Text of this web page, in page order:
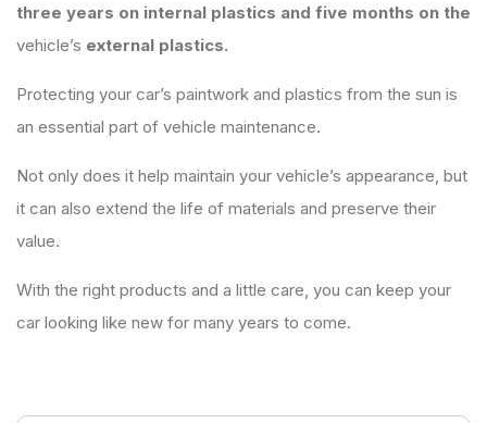
three years on internal plastics and five months on the
vehicle’s external plastics.
Protecting your car’s paintwork and plastics from the sun is
an essential part of vehicle maintenance.
Not only does it help maintain your vehicle’s appearance, but
it can also extend the life of materials and preserve their
value.
With the right products and a little care, you can keep your
car looking like new for many years to come.